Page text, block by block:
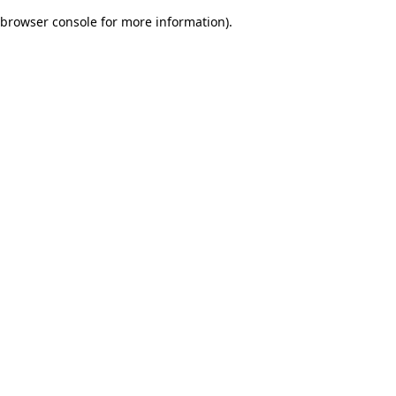
browser console for more information).